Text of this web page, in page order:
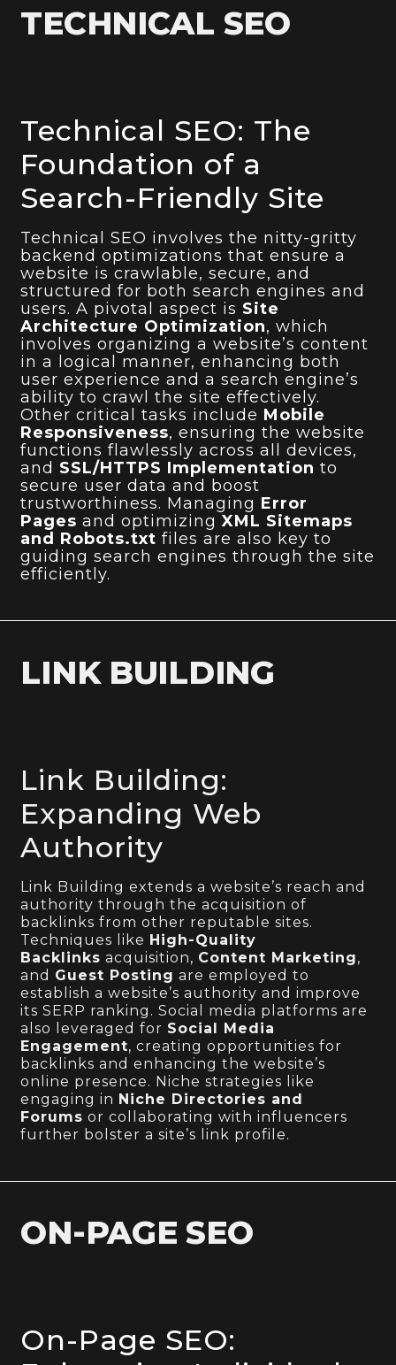
TECHNICAL SEO
Technical SEO: The
Foundation of a
Search-Friendly Site
Technical SEO involves the nitty-gritty
backend optimizations that ensure a
website is crawlable, secure, and
structured for both search engines and
users. A pivotal aspect is Site
Architecture Optimization, which
involves organizing a website’s content
in a logical manner, enhancing both
user experience and a search engine’s
ability to crawl the site effectively.
Other critical tasks include Mobile
Responsiveness, ensuring the website
functions flawlessly across all devices,
and SSL/HTTPS Implementation to
secure user data and boost
trustworthiness. Managing Error
Pages and optimizingXML Sitemaps
and Robots.txt files are also key to
guiding search engines through the site
efficiently.
LINK BUILDING
Link Building:
Expanding Web
Authority
Link Building extends a website’s reach and
authority through the acquisition of
backlinks from other reputable sites.
Techniques like High-Quality
Backlinks acquisition, Content Marketing,
and Guest Posting are employed to
establish a website’s authority and improve
its SERP ranking. Social media platforms are
also leveraged for Social Media
Engagement, creating opportunities for
backlinks and enhancing the website’s
online presence. Niche strategies like
engaging in Niche Directories and
Forums or collaborating with influencers
further bolster a site’s link profile.
ON-PAGE SEO
On-Page SEO: